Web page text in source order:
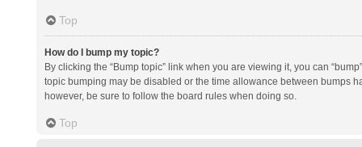
Top
How do I bump my topic?
By clicking the “Bump topic” link when you are viewing it, you can
topic bumping may be disabled or the time allowance between bumps
however, be sure to follow the board rules when doing so.
Top